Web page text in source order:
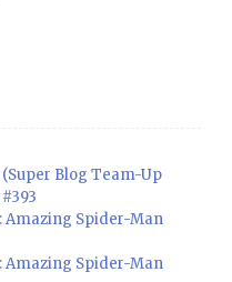
Blog Team-Up
Amazing Spider-Man
Amazing Spider-Man